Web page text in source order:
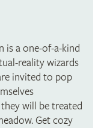
is a one-of-a-kind
reality wizards
invited to pop
will be treated
Get cozy